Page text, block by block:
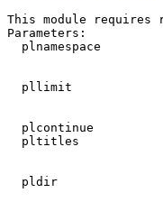
This module requires
Parameters:
plnamespace
pllimit
plcontinue
pltitles
pldir